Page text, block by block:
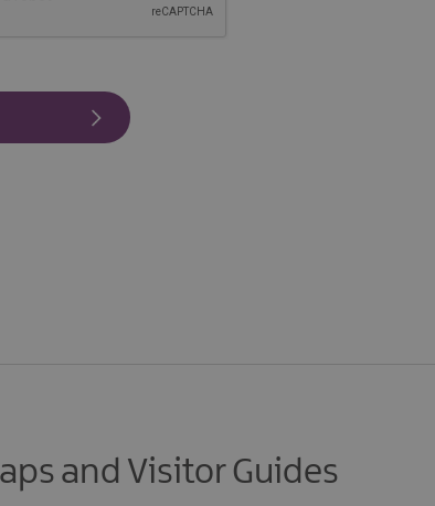
and Visitor Guides